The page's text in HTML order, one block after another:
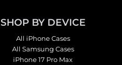
SHOP BY DEVICE
All iPhone Cases
All Samsung Cases
iPhone 17 Pro Max